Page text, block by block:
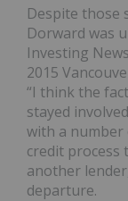
Despite those
Dorward was
Investing
2015
“I think the
stayed
with a
credit process
another
departure.